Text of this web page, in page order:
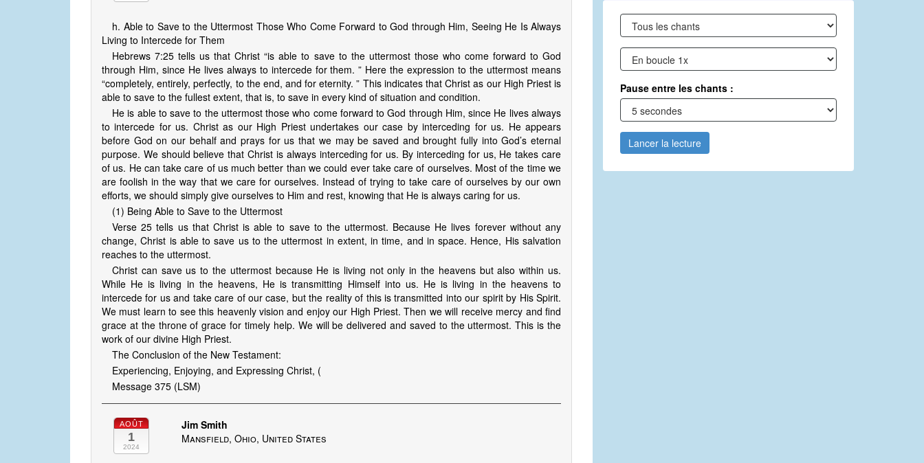
h. Able to Save to the Uttermost Those Who Come Forward to God through Him, Seeing He Is Always
Living to Intercede for Them
Hebrews 7:25 tells us that Christ “is able to save to the uttermost those who come forward to God
through Him, since He lives always to intercede for them. ” Here the expression to the uttermost means
“completely, entirely, perfectly, to the end, and for eternity. ” This indicates that Christ as our High Priest is
able to save to the fullest extent, that is, to save in every kind of situation and condition.
He is able to save to the uttermost those who come forward to God through Him, since He lives always
to intercede for us. Christ as our High Priest undertakes our case by interceding for us. He appears
before God on our behalf and prays for us that we may be saved and brought fully into God’s eternal
purpose. We should believe that Christ is always interceding for us. By interceding for us, He takes care
of us. He can take care of us much better than we could ever take care of ourselves. Most of the time we
are foolish in the way that we care for ourselves. Instead of trying to take care of ourselves by our own
efforts, we should simply give ourselves to Him and rest, knowing that He is always caring for us.
(1) Being Able to Save to the Uttermost
Verse 25 tells us that Christ is able to save to the uttermost. Because He lives forever without any
change, Christ is able to save us to the uttermost in extent, in time, and in space. Hence, His salvation
reaches to the uttermost.
Christ can save us to the uttermost because He is living not only in the heavens but also within us.
While He is living in the heavens, He is transmitting Himself into us. He is living in the heavens to
intercede for us and take care of our case, but the reality of this is transmitted into our spirit by His Spirit.
We must learn to see this heavenly vision and enjoy our High Priest. Then we will receive mercy and find
grace at the throne of grace for timely help. We will be delivered and saved to the uttermost. This is the
work of our divine High Priest.
The Conclusion of the New Testament:
Experiencing, Enjoying, and Expressing Christ, (
Message 375 (LSM)
AOÛT
1
2024
Jim Smith
Mansfield, Ohio, United States
Pause entre les chants :
Lancer la lecture